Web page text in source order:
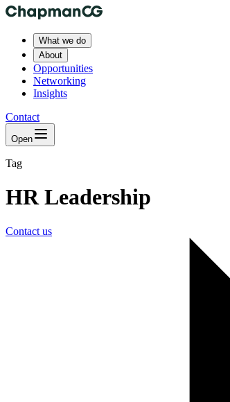
What we do
About
Opportunities
Networking
Insights
Contact
Open
Tag
HR Leadership
Contact us